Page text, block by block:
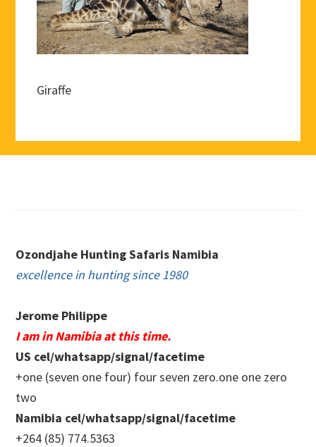
Giraffe
Ozondjahe Hunting Safaris Namibia
excellence in hunting since 1980
Jerome Philippe
I am in Namibia at this time.
US cel/whatsapp/signal/facetime
+one (seven one four) four seven zero.one one zero
two
Namibia cel/whatsapp/signal/facetime
+264 (85) 774.5363